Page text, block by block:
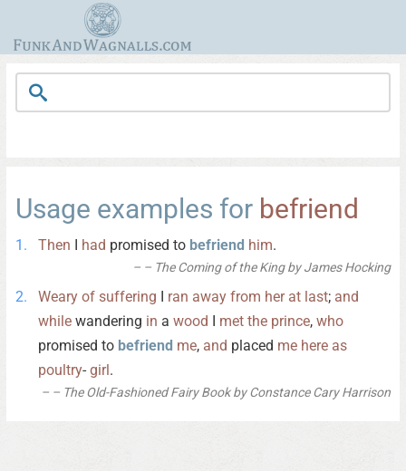
Usage examples for befriend
Then I had promised to befriend him.
– The Coming of the King by James Hocking
Weary of suffering I ran away from her at last; and
while wandering in a wood I met the prince, who
promised to befriend me, and placed me here as
poultry- girl.
– The Old-Fashioned Fairy Book by Constance Cary Harrison